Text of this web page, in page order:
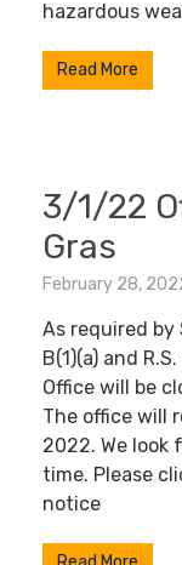
hazardous
Read More
3/1/22
Gras
February 28,
As required by
B(1)(a) and
Office will be
The office will
2022. We
time. Please
notice